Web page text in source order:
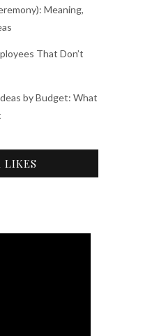
Meaning,
That Don’t
by Budget: What
LIKES